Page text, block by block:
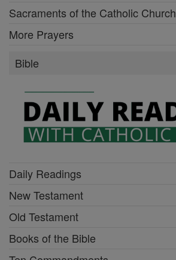
Sacraments of the Catholic Church
More Prayers
Bible
Daily Readings
New Testament
Old Testament
Books of the Bible